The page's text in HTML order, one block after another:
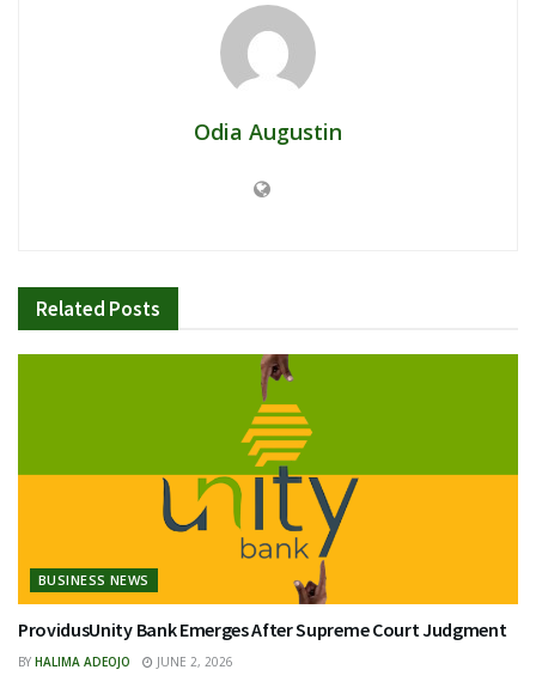
Odia Augustin
Related Posts
BUSINESS NEWS
ProvidusUnity Bank Emerges After Supreme Court Judgment
BY HALIMA ADEOJO JUNE 2, 2026